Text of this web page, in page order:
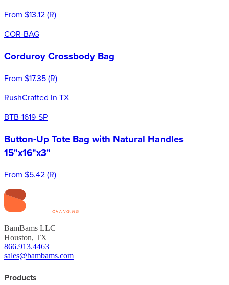
From $13.12(R)
COR-BAG
Corduroy Crossbody Bag
From $17.35(R)
RushCrafted in TX
BTB-1619-SP
Button-Up Tote Bag with Natural Handles
15"x16"x3"
From $5.42(R)
BamBams LLC
Houston, TX
866.913.4463
sales@bambams.com
Products